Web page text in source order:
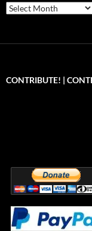
Archives
CONTRIBUTE! |